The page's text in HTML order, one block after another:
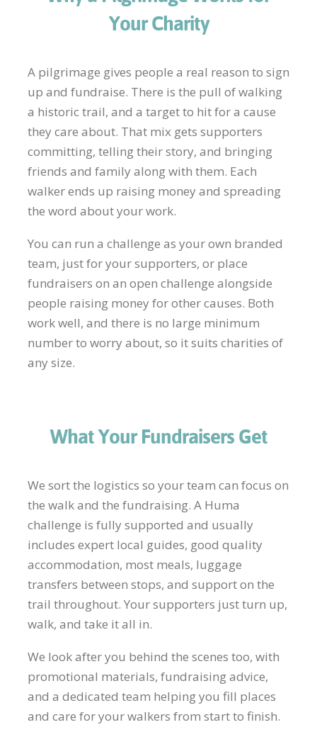
Your Charity
A pilgrimage gives people a real reason to sign
up and fundraise. There is the pull of walking
a historic trail, and a target to hit for a cause
they care about. That mix gets supporters
committing, telling their story, and bringing
friends and family along with them. Each
walker ends up raising money and spreading
the word about your work.
You can run a challenge as your own branded
team, just for your supporters, or place
fundraisers on an open challenge alongside
people raising money for other causes. Both
work well, and there is no large minimum
number to worry about, so it suits charities of
any size.
What Your Fundraisers Get
We sort the logistics so your team can focus on
the walk and the fundraising. A Huma
challenge is fully supported and usually
includes expert local guides, good quality
accommodation, most meals, luggage
transfers between stops, and support on the
trail throughout. Your supporters just turn up,
walk, and take it all in.
We look after you behind the scenes too, with
promotional materials, fundraising advice,
and a dedicated team helping you fill places
and care for your walkers from start to finish.